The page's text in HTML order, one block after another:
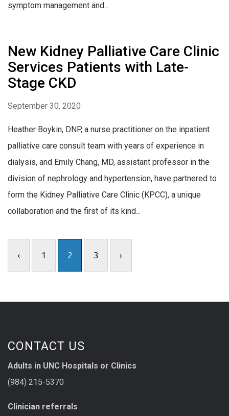
symptom management and...
New Kidney Palliative Care Clinic
Services Patients with Late-
Stage CKD
September 30, 2020
Heather Boykin, DNP, a nurse practitioner on the inpatient
palliative care consult team with years of experience in
dialysis, and Emily Chang, MD, assistant professor in the
division of nephrology and hypertension, have partnered to
form the Kidney Palliative Care Clinic (KPCC), a unique
collaboration and the first of its kind...
‹ 1 2 3 ›
CONTACT US
Adults in UNC Hospitals or Clinics
(984) 215-5370
Clinician referrals